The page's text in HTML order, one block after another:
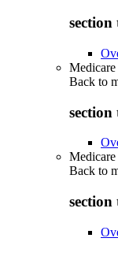
section
Back to
section
Back to
section